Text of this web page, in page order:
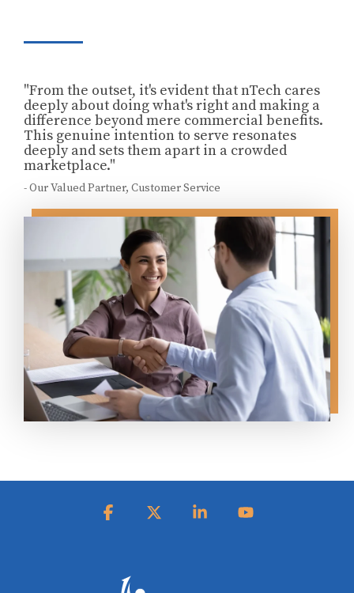
"From the outset, it's evident that nTech cares
deeply about doing what's right and making a
difference beyond mere commercial benefits.
This genuine intention to serve resonates
deeply and sets them apart in a crowded
marketplace."
- Our Valued Partner, Customer Service
Facebook Linkedin